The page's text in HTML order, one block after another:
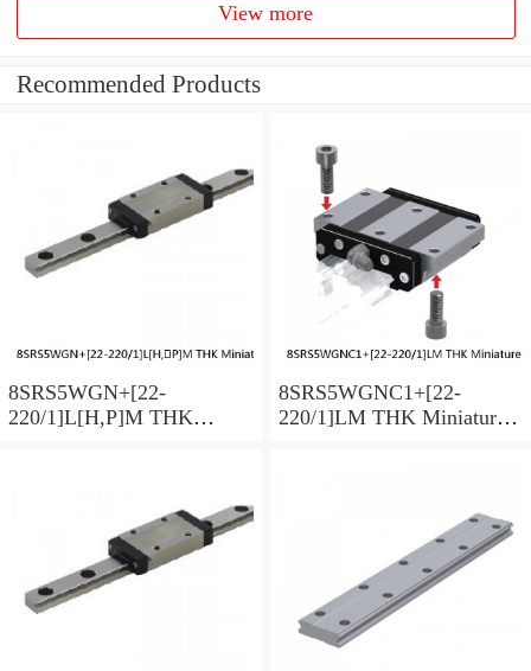
View more
Recommended Products
8SRS5WGN+[22-
220/1]L[H,​P]M THK
8SRS5WGNC1+[22-
220/1]LM THK Miniature